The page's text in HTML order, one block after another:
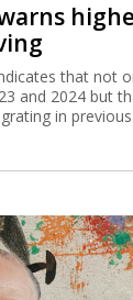
that not
and 2024 but
in